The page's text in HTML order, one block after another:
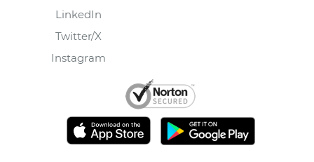
LinkedIn
Twitter/X
Instagram